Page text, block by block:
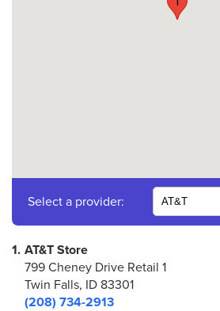
Select a provider:
1. AT&T Store
799 Cheney Drive Retail 1
Twin Falls, ID 83301
(208) 734-2913